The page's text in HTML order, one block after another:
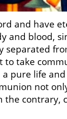
and have
and blood,
separated
to take
pure life
not
the contrary,